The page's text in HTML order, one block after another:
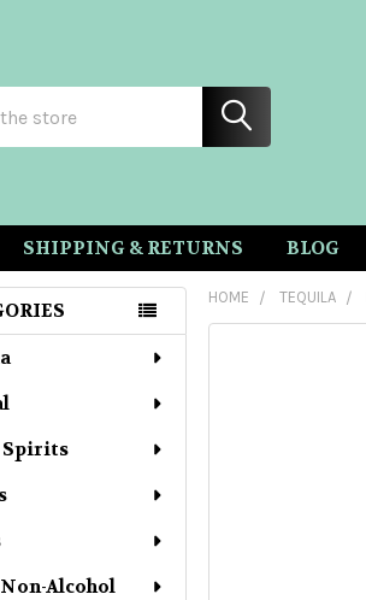
SHIPPING & RETURNS BLOG
Spirits
Alcohol
HOME TEQUILA